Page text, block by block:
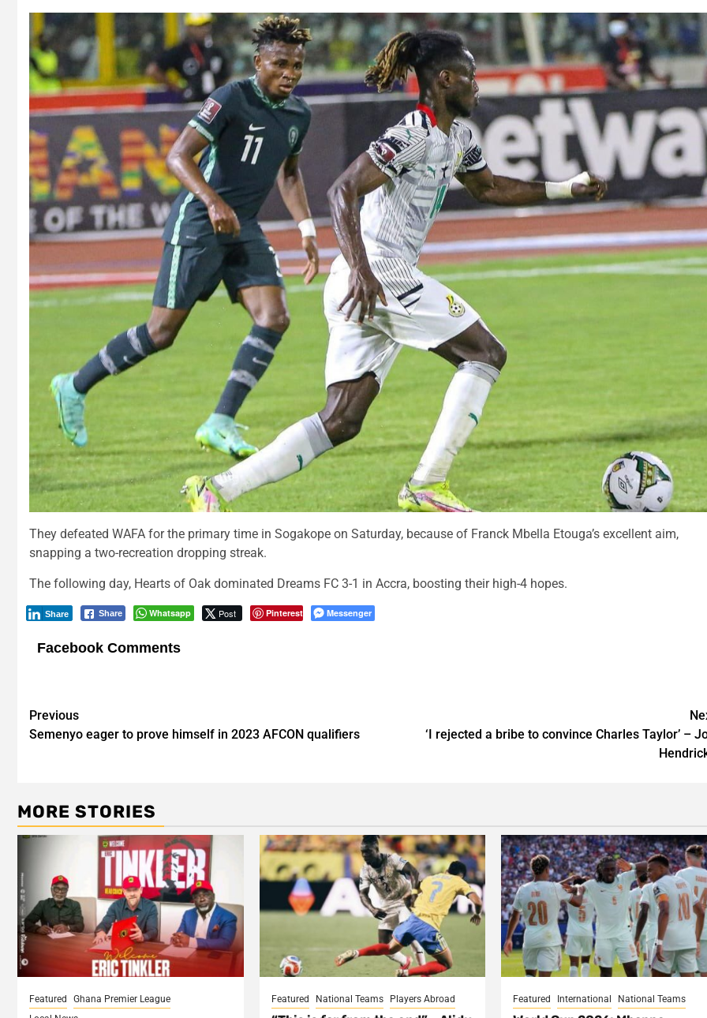
They defeated WAFA for the primary time in Sogakope on Saturday, because of Franck Mbella Etouga’s excellent aim,
snapping a two-recreation dropping streak.
The following day, Hearts of Oak dominated Dreams FC 3-1 in Accra, boosting their high-4 hopes.
Share Whatsapp Post Pinterest
Share Messenger
Facebook Comments
Post
navigation
Previous
Semenyo eager to prove himself in 2023 AFCON qualifiers
‘I rejected a bribe to convince Charles Taylor’ –
MORE STORIES
Featured
Ghana Premier League
Featured National Teams Players Abroad Featured International National Teams